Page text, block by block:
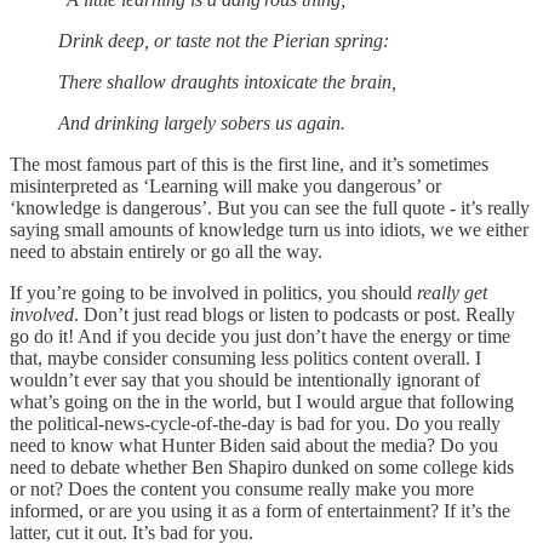
Drink deep, or taste not the Pierian spring:
There shallow draughts intoxicate the brain,
And drinking largely sobers us again.
The most famous part of this is the first line, and it’s sometimes
misinterpreted as ‘Learning will make you dangerous’ or
‘knowledge is dangerous’. But you can see the full quote - it’s really
saying small amounts of knowledge turn us into idiots, we we either
need to abstain entirely or go all the way.
If you’re going to be involved in politics, you should really get
involved. Don’t just read blogs or listen to podcasts or post. Really
go do it! And if you decide you just don’t have the energy or time
that, maybe consider consuming less politics content overall. I
wouldn’t ever say that you should be intentionally ignorant of
what’s going on the in the world, but I would argue that following
the political-news-cycle-of-the-day is bad for you. Do you really
need to know what Hunter Biden said about the media? Do you
need to debate whether Ben Shapiro dunked on some college kids
or not? Does the content you consume really make you more
informed, or are you using it as a form of entertainment? If it’s the
latter, cut it out. It’s bad for you.